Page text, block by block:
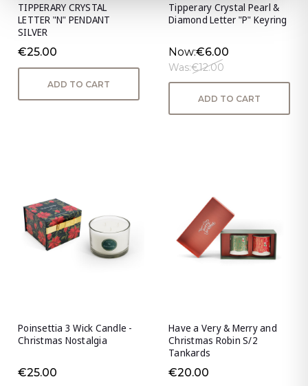
TIPPERARY CRYSTAL
LETTER "N" PENDANT
SILVER
€25.00
ADD TO CART
Tipperary Crystal Pearl &
Diamond Letter "P" Keyring
Now:€6.00
Was:€12.00
ADD TO CART
Poinsettia 3 Wick Candle -
Christmas Nostalgia
€25.00
Have a Very & Merry and
Christmas Robin S/2
Tankards
€20.00